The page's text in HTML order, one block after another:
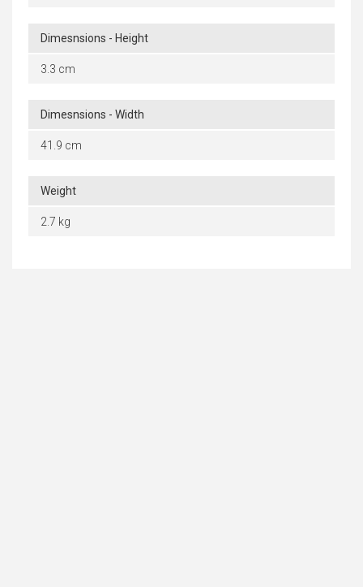
Dimesnsions - Height
3.3 cm
Dimesnsions - Width
41.9 cm
Weight
2.7 kg